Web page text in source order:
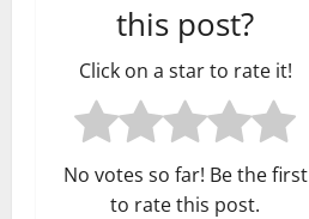
this post?
Click on a star to rate it!
No votes so far! Be the first
to rate this post.